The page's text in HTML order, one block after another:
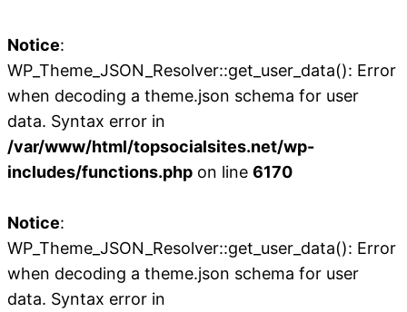
Notice:
WP_Theme_JSON_Resolver::get_user_data(): Error
when decoding a theme.json schema for user
data. Syntax error in
/var/www/html/topsocialsites.net/wp-
includes/functions.php on line 6170
Notice:
WP_Theme_JSON_Resolver::get_user_data(): Error
when decoding a theme.json schema for user
data. Syntax error in